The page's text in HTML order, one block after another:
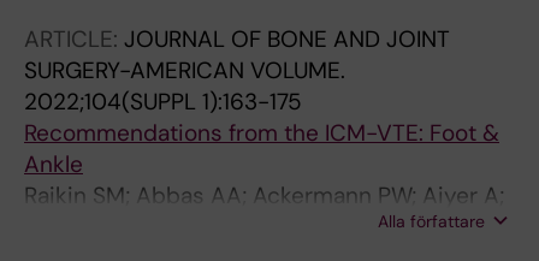
ARTICLE: JOURNAL OF BONE AND JOINT
SURGERY-AMERICAN VOLUME.
2022;104(SUPPL 1):163-175
Recommendations from the ICM-VTE: Foot &
Ankle
Raikin SM; Abbas AA; Ackermann PW; Aiyer A;
Boden AL; Deltour C; DiGiovanni CW; Fishley
Alla författare